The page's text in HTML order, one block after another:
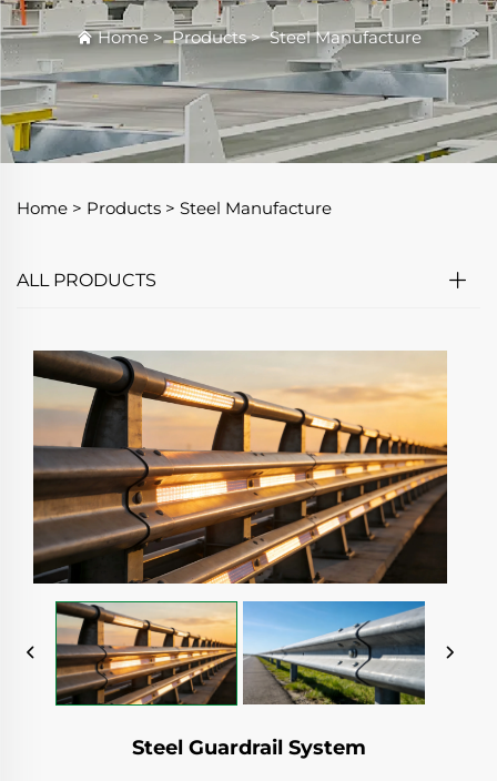
Home>Products>Steel Manufacture
Home > Products > Steel Manufacture
ALL PRODUCTS
Steel Guardrail System